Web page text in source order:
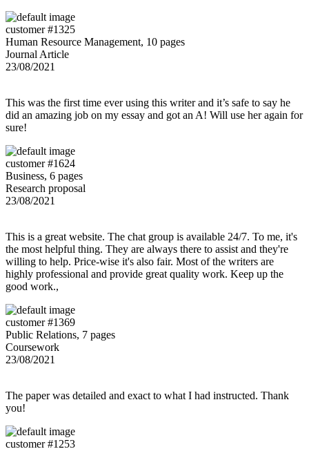
customer #1325
Human Resource Management, 10 pages
Journal Article
23/08/2021
This was the first time ever using this writer and it’s safe to say he
did an amazing job on my essay and got an A! Will use her again for
sure!
customer #1624
Business, 6 pages
Research proposal
23/08/2021
This is a great website. The chat group is available 24/7. To me, it's
the most helpful thing. They are always there to assist and they're
willing to help. Price-wise it's also fair. Most of the writers are
highly professional and provide great quality work. Keep up the
good work.,
customer #1369
Public Relations, 7 pages
Coursework
23/08/2021
The paper was detailed and exact to what I had instructed. Thank
you!
customer #1253